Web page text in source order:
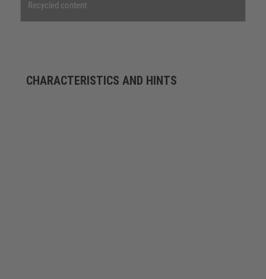
Recycled content
CHARACTERISTICS AND HINTS